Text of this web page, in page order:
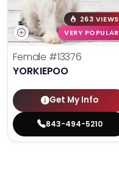
263 VIEWS
VERY POPULAR
Female #13376
YORKIEPOO
Get My Info
843-494-5210